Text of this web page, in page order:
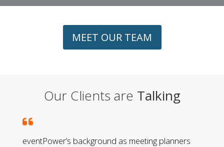
MEET OUR TEAM
Our Clients are Talking
eventPower’s background as meeting planners